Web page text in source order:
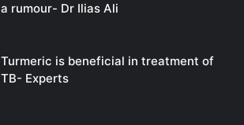
a rumour- Dr Ilias Ali
Turmeric is beneficial in treatment of
TB- Experts